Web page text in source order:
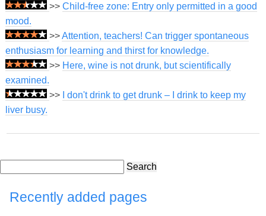
>> Child-free zone: Entry only permitted in a good
mood.
>>Attention, teachers! Can trigger spontaneous
enthusiasm for learning and thirst for knowledge.
>> Here, wine is not drunk, but scientifically
examined.
>>
I don't drink to get drunk – I drink to keep my
liver busy.
Search
Recently added pages